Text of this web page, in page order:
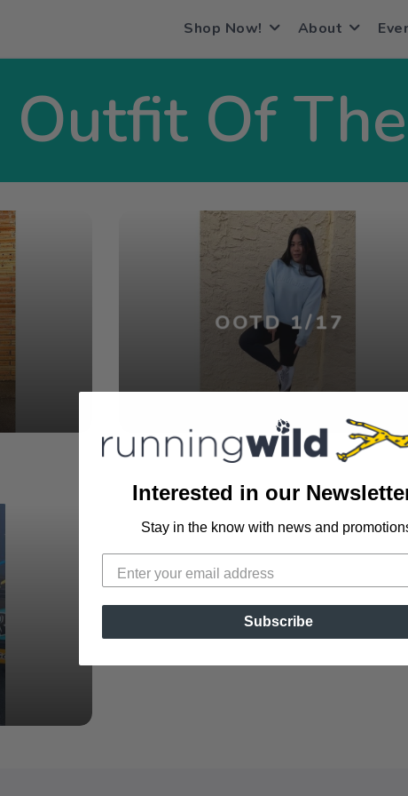
Shop Now! About
Outfit Of
OOTD 1/17
Interested in our
Stay in the know with news and
Subscribe